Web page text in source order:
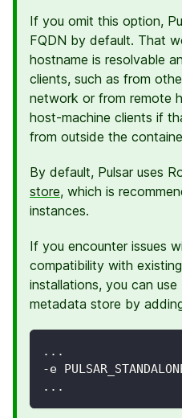
If you omit this option,
FQDN by default. That
hostname is resolvable
clients, such as from
network or from remote
host-machine clients if
from outside the
By default, Pulsar uses
store, which is
instances.
If you encounter issues
compatibility with
installations, you can
metadata store by
...
-e
...